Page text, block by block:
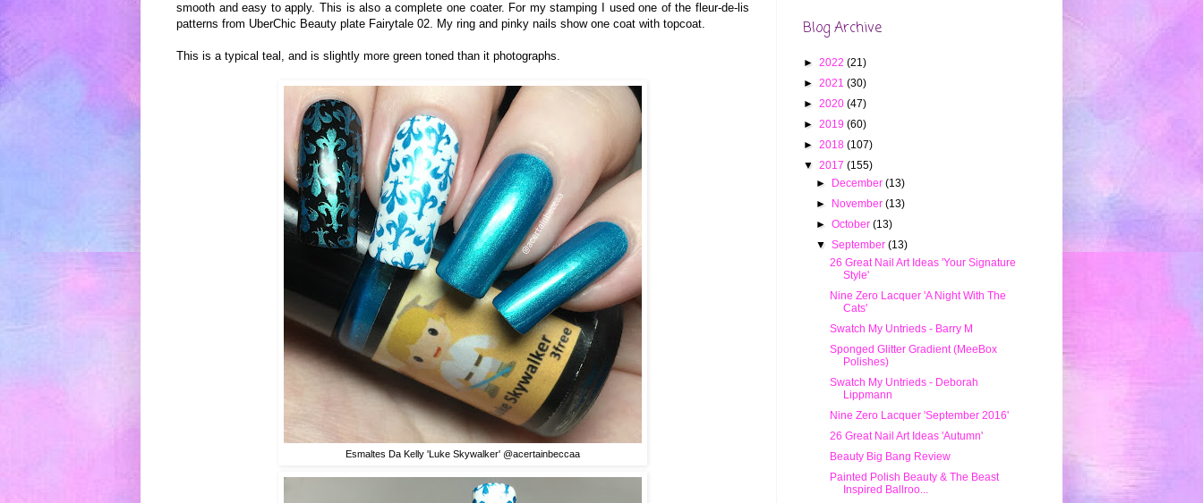
smooth and easy to apply. This is also a complete one coater. For my stamping I used one of the fleur-de-lis
patterns from UberChic Beauty plate Fairytale 02. My ring and pinky nails show one coat with topcoat.
This is a typical teal, and is slightly more green toned than it photographs.
Esmaltes Da Kelly 'Luke Skywalker' @acertainbeccaa
Blog Archive
► 2022 (21)
► 2021 (30)
► 2020 (47)
► 2019 (60)
► 2018 (107)
▼ 2017 (155)
►
December(13)
►
November(13)
►October(13)
▼September(13)
26 Great Nail Art Ideas 'Your Signature
Style'
Nine Zero Lacquer 'A Night With The
Cats'
Swatch My Untrieds - Barry M
Sponged Glitter Gradient (MeeBox
Polishes)
Swatch My Untrieds - Deborah
Lippmann
Nine Zero Lacquer 'September 2016'
26 Great Nail Art Ideas 'Autumn'
Beauty Big Bang Review
Painted Polish Beauty & The Beast
Inspired Ballroo...